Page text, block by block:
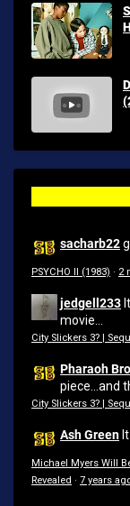
sacharb22
PSYCHO II (1983) · 2
jedgell233
movie...
City Slickers 3? |
Pharaoh
piece...and
City Slickers 3? |
Ash Green
Michael Myers Will
Revealed · 7 years